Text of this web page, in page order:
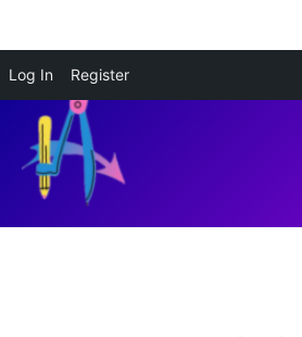
Log In Register
content